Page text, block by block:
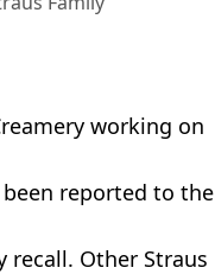
working on
reported to the
recall. Other Straus